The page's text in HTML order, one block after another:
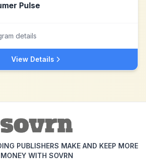
Pulse
details
View Details
PUBLISHERS MAKE AND KEEP MORE
MONEY WITH SOVRN